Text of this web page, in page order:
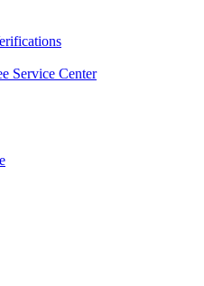
Service Center